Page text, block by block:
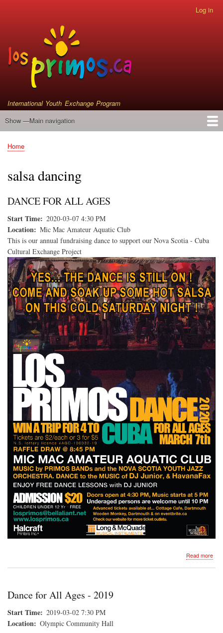
Log in
International Youth Exchange Program
Main
Show —Main navigation
Home
Events
Who We Are
Instrument Donations
Satellite Primos
Home
salsa dancing
DANCE FOR ALL AGES
Start Time 2020-03-07 4:30 PM
Location
Mic Mac Amateur Aquatic Club
This is our annual fundraising dance to support our Nova Scotia - Cuba
Cultural Exchange Project
Read more
Dance for All Ages - 2019
Start Time 2019-03-02 7:30 PM
Location Olympic Community Hall